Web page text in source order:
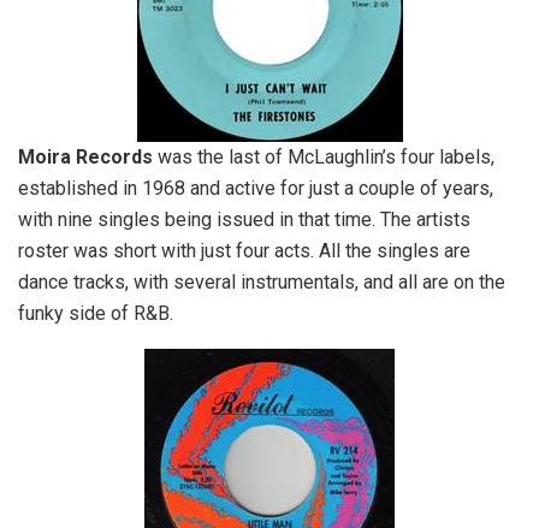
Moira Records was the last of McLaughlin’s four labels,
established in 1968 and active for just a couple of years,
with nine singles being issued in that time. The artists
roster was short with just four acts. All the singles are
dance tracks, with several instrumentals, and all are on the
funky side of R&B.